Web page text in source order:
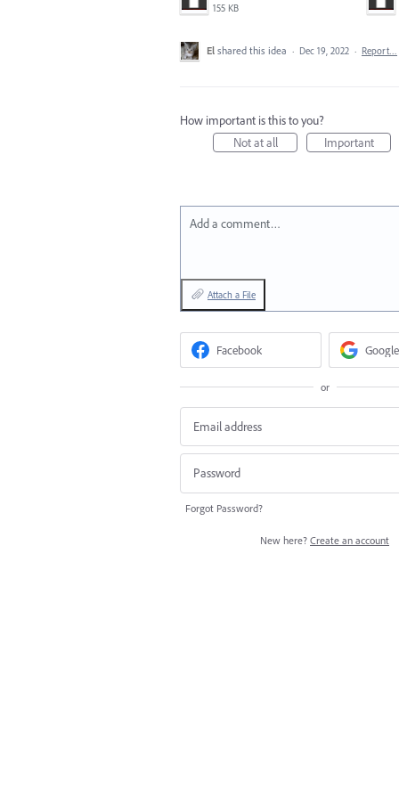
155 KB
El shared this idea · Dec 19, 2022 · Report…
How important is this to you?
Not at all
Important
Add a comment…
Attach a File
Facebook Google
or
Forgot Password?
New here? Create an account